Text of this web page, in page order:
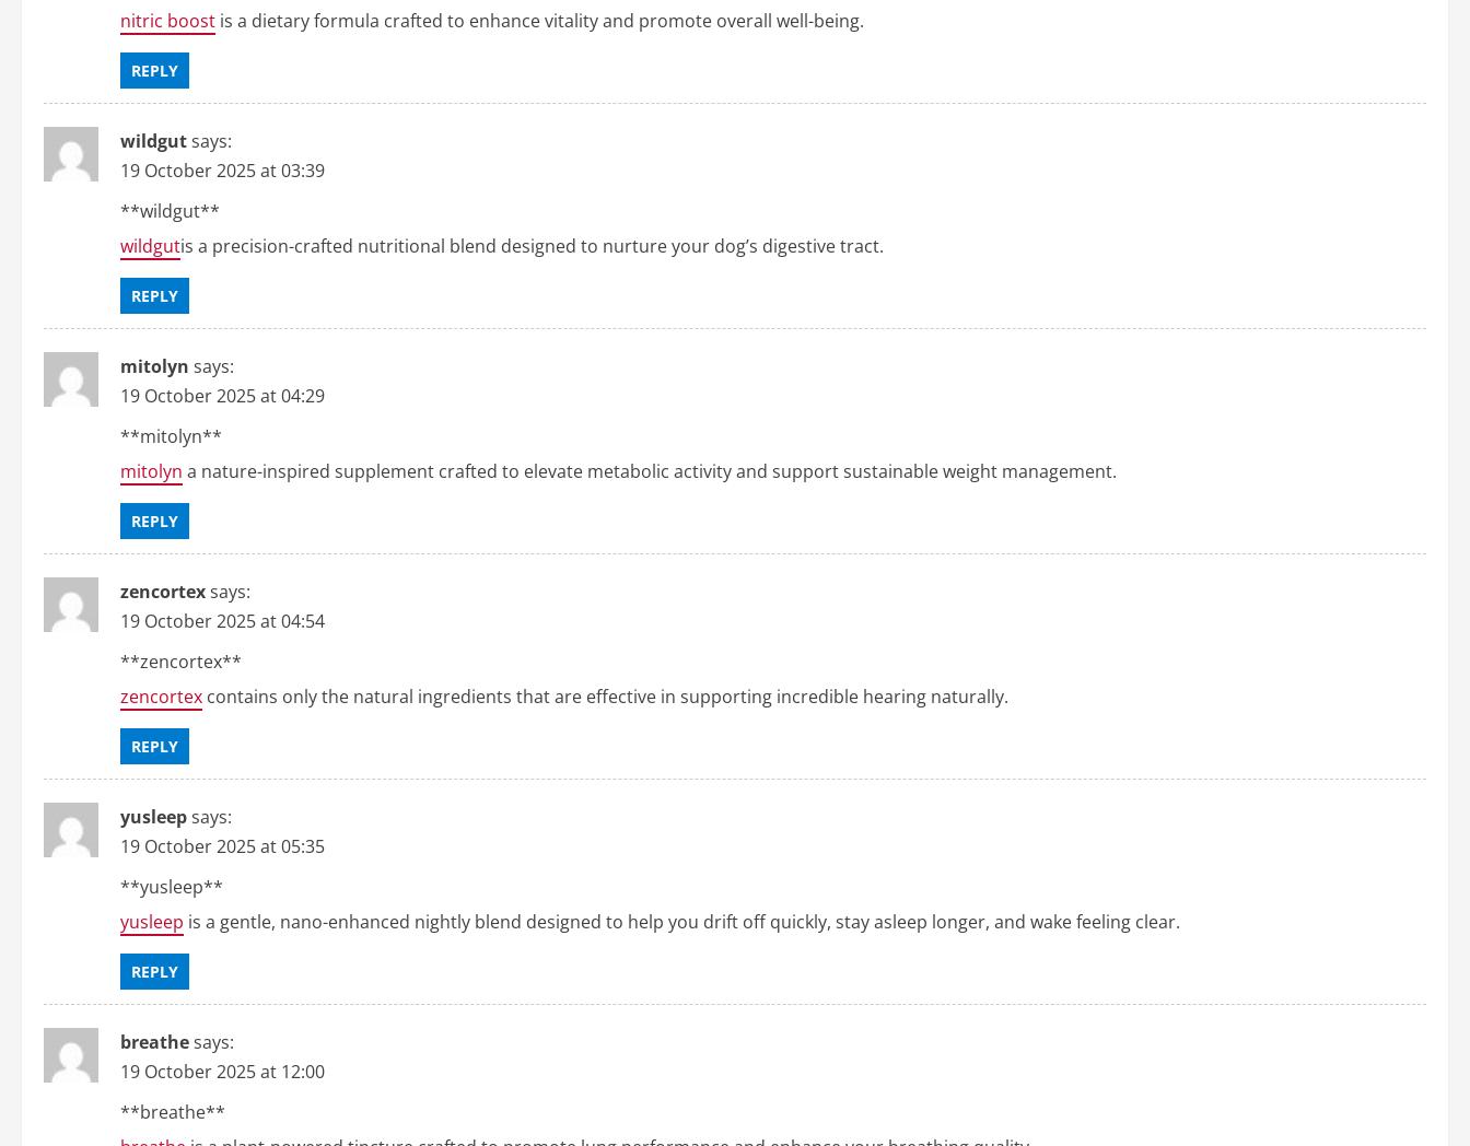
nitric boost is a dietary formula crafted to enhance vitality and promote overall well-being.
REPLY
wildgutsays:
19 October 2025 at 03:39
** wildgut**
wildgutis a precision-crafted nutritional blend designed to nurture your dog’s digestive tract.
REPLY
mitolyn says:
19 October 2025 at 04:29
** mitolyn**
mitolyn a nature-inspired supplement crafted to elevate metabolic activity and support sustainable weight management.
REPLY
zencortexsays:
19 October 2025 at 04:54
**zencortex**
zencortex contains only the natural ingredients that are effective in supporting incredible hearing naturally.
REPLY
yusleepsays:
19 October 2025 at 05:35
** yusleep**
yusleep is a gentle, nano-enhanced nightly blend designed to help you drift off quickly, stay asleep longer, and wake feeling clear.
REPLY
breathesays:
19 October 2025 at 12:00
**breathe**